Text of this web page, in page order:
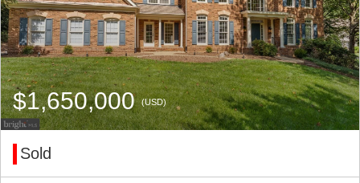
$1,650,000(USD)
Sold